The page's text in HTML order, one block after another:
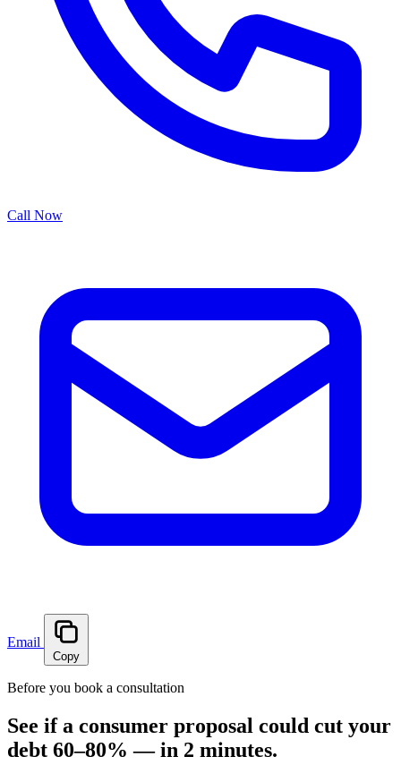
Call Now
Email
Copy
Before you book a consultation
See if a consumer proposal could cut your
debt 60–80% — in 2 minutes.